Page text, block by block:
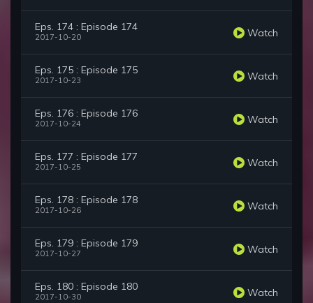
Eps. 174 : Episode 174
2017-10-20 Watch
Eps. 175 : Episode 175
2017-10-23 Watch
Eps. 176 : Episode 176
2017-10-24 Watch
Eps. 177 : Episode 177
2017-10-25 Watch
Eps. 178 : Episode 178
2017-10-26 Watch
Eps. 179 : Episode 179
2017-10-27 Watch
Eps. 180 : Episode 180
2017-10-30 Watch